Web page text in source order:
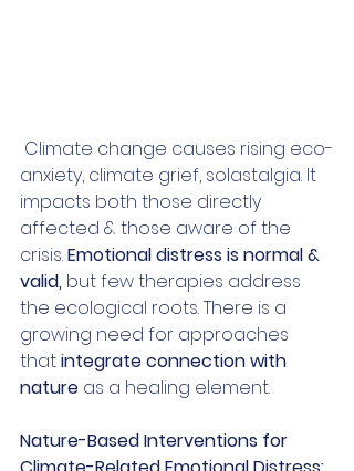
anxiety, climate grief, solastalgia. It
impacts both those directly
affected & those aware of the
crisis. Emotional distress is normal &
valid, but few therapies address
the ecological roots. There is a
growing need for approaches
that integrate connection with
nature as a healing element.
Nature-Based Interventions for